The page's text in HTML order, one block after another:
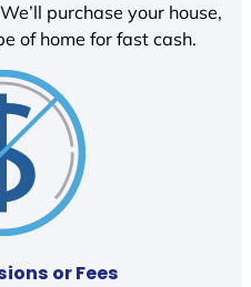
purchase your house,
of home for fast cash.
or Fees